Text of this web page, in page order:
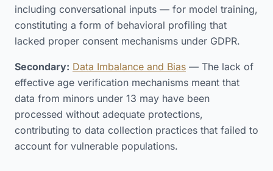
including conversational inputs — for model training,
constituting a form of behavioral profiling that
lacked proper consent mechanisms under GDPR.
Secondary: Data Imbalance and Bias — The lack of
effective age verification mechanisms meant that
data from minors under 13 may have been
processed without adequate protections,
contributing to data collection practices that failed to
account for vulnerable populations.